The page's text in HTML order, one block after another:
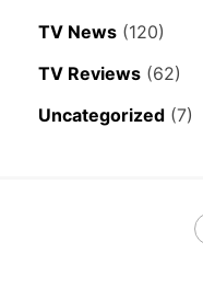
TV News (120)
TV Reviews (62)
Uncategorized (7)